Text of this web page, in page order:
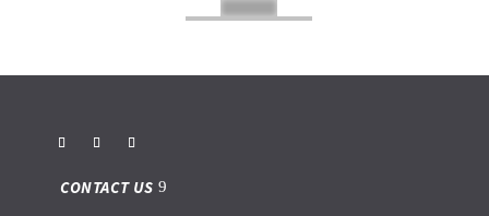
CONTACT US